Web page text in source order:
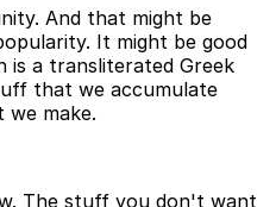
And that might be
It might be good
is a transliterated Greek
that we accumulate
make.
The stuff you don't want